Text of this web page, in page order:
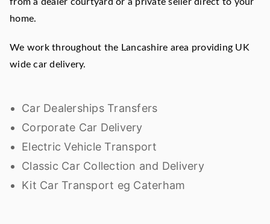
home.
We work throughout the Lancashire area providing UK
wide car delivery.
Car Dealerships Transfers
Corporate Car Delivery
Electric Vehicle Transport
Classic Car Collection and Delivery
Kit Car Transport eg Caterham